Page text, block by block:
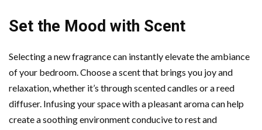
Set the Mood with Scent
Selecting a new fragrance can instantly elevate the ambiance
of your bedroom. Choose a scent that brings you joy and
relaxation, whether it’s through scented candles or a reed
diffuser. Infusing your space with a pleasant aroma can help
create a soothing environment conducive to rest and